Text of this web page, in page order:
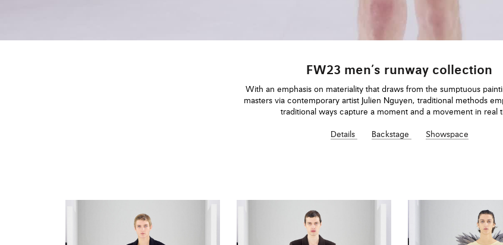
FW23 men’s runway collection
With an emphasis on materiality that draws from the sumptuous
masters via contemporary artist Julien Nguyen, traditional methods
traditional ways capture a moment and a movement in real
Details Backstage Showspace